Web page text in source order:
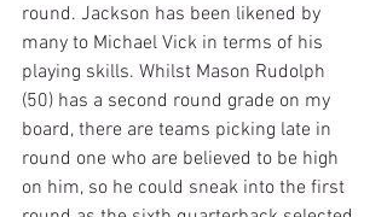
round. Jackson has been likened by
many to Michael Vick in terms of his
playing skills. Whilst Mason Rudolph
(50) has a second round grade on my
board, there are teams picking late in
round one who are believed to be high
on him, so he could sneak into the first